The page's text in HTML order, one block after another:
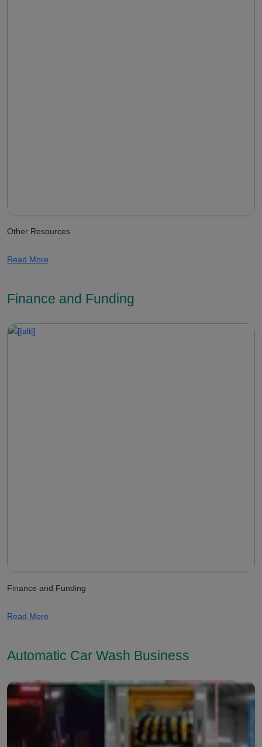
Other Resources
Read More
Finance and Funding
Finance and Funding
Read More
Automatic Car Wash Business